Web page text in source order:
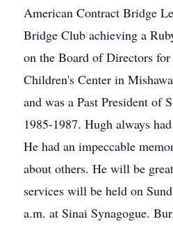
American Contract Bridge
Bridge Club achieving a
on the Board of Directors
Children's Center in
and was a Past President of
1985-1987. Hugh always
He had an impeccable
about others. He will be
services will be held on
a.m. at Sinai Synagogue.